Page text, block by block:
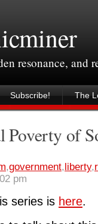
resonance, and
Subscribe! The
Poverty of
,government,liberty,
pm
series is here.